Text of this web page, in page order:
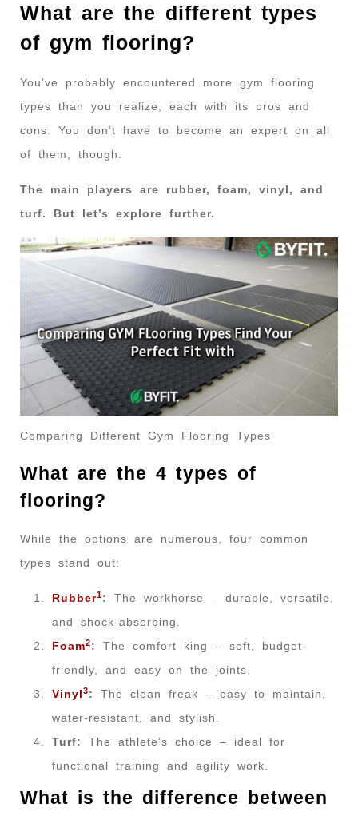
What are the different types
of gym flooring?
You’ve probably encountered more gym flooring
types than you realize, each with its pros and
cons. You don’t have to become an expert on all
of them, though.
The main players are rubber, foam, vinyl, and
turf. But let’s explore further.
Comparing Different Gym Flooring Types
What are the 4 types of
flooring?
While the options are numerous, four common
types stand out:
Rubber1:
The workhorse – durable, versatile,
and shock-absorbing.
Foam2:
The comfort king – soft, budget-
friendly, and easy on the joints.
Vinyl3:
The clean freak – easy to maintain,
water-resistant, and stylish.
Turf:
The athlete’s choice – ideal for
functional training and agility work.
What is the difference between